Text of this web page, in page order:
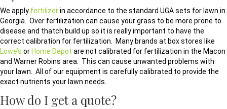
We apply fertilizerin accordance to the standard UGA sets for lawn in
Georgia. Over fertilization can cause your grass to be more prone to
disease and thatch build up so it is really important to have the
correct calibration for fertilization. Many brands at box stores like
Lowe’s or Home Depot are not calibrated for fertilization in the Macon
and Warner Robins area. This can cause unwanted problems with
your lawn. All of our equipment is carefully calibrated to provide the
exact nutrients your lawn needs.
How do I get a quote?